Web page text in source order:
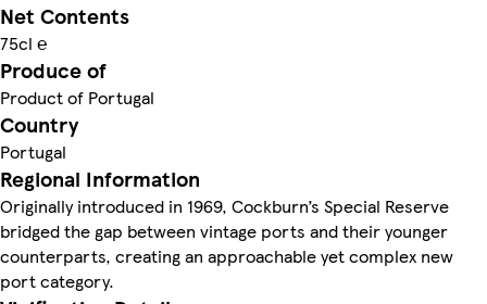
Net Contents
75cl ℮
Produce of
Product of Portugal
Country
Portugal
Regional Information
Originally introduced in 1969, Cockburn’s Special Reserve
bridged the gap between vintage ports and their younger
counterparts, creating an approachable yet complex new
port category.